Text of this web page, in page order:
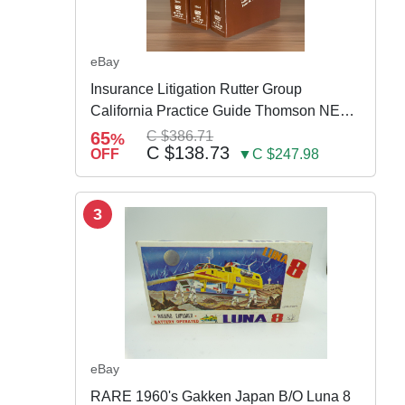
eBay
Insurance Litigation Rutter Group
California Practice Guide Thomson NEW
2024
65%
OFF
C $386.71
C $138.73 ▼C $247.98
3
eBay
RARE 1960's Gakken Japan B/O Luna 8